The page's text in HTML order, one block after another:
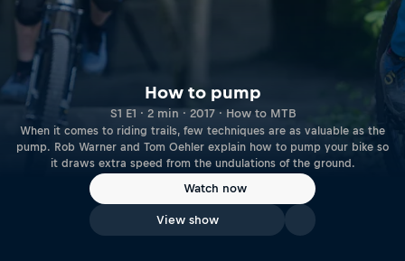
How to pump
S1 E1 · 2 min · 2017 · How to MTB
When it comes to riding trails, few techniques are as valuable as the
pump. Rob Warner and Tom Oehler explain how to pump your bike so
it draws extra speed from the undulations of the ground.
Watch now
View show